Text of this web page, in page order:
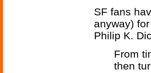
SF fans
anyway)
Philip K.
From
then